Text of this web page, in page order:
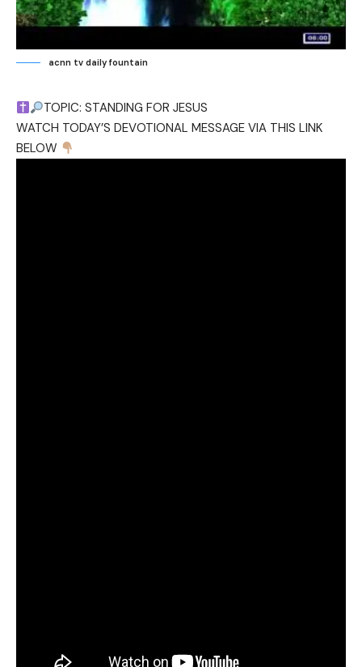
acnn tv daily fountain
TOPIC: STANDING FOR JESUS
WATCH TODAY’S DEVOTIONAL MESSAGE VIA THIS LINK
BELOW